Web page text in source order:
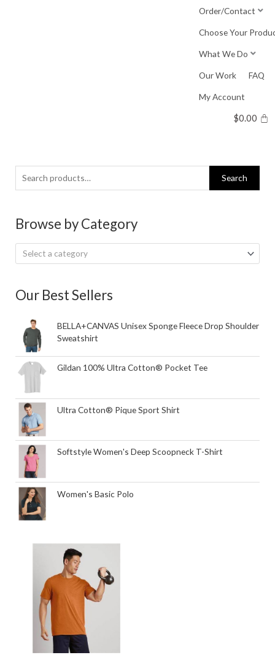
Order/Contact
Choose Your
What We Do
Our Work FAQ
My Account
$0.00
Search
for:
Search
Browse by Category
Select a category
Our Best Sellers
BELLA+CANVAS Unisex Sponge Fleece Drop Shoulder
Sweatshirt
Gildan 100% Ultra Cotton® Pocket Tee
Ultra Cotton® Pique Sport Shirt
Softstyle Women's Deep Scoopneck T-Shirt
Women's Basic Polo